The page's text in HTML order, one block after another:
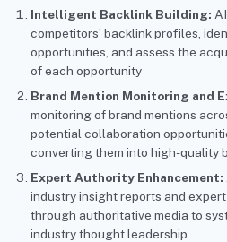
Intelligent Backlink Building:
competitors’ backlink profiles,
opportunities, and assess the
of each opportunity
Brand Mention Monitoring and
monitoring of brand mentions
potential collaboration
converting them into high-quality
Expert Authority Enhancement:
industry insight reports and
through authoritative media to
industry thought leadership